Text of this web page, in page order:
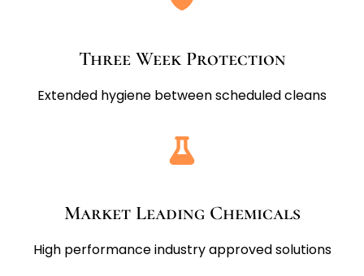
Three Week Protection
Extended hygiene between scheduled cleans
Market Leading Chemicals
High performance industry approved solutions